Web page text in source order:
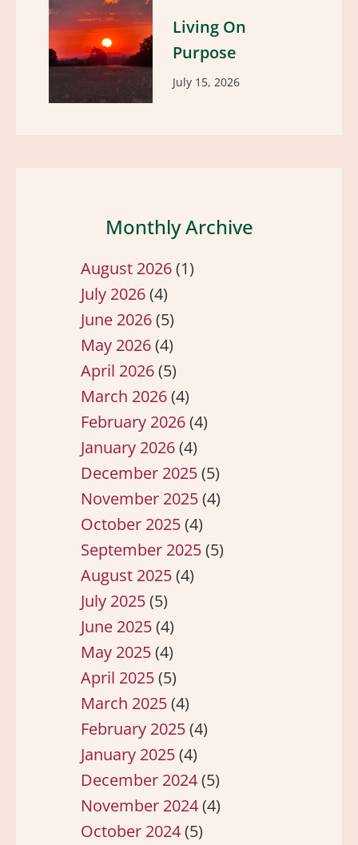
Living On
Purpose
July 15, 2026
Monthly Archive
August 2026(1)
July 2026(4)
June 2026(5)
May 2026(4)
April 2026(5)
March 2026(4)
February 2026(4)
January 2026(4)
December 2025(5)
November 2025(4)
October 2025(4)
September 2025(5)
August 2025(4)
July 2025(5)
June 2025(4)
May 2025(4)
April 2025(5)
March 2025(4)
February 2025(4)
January 2025(4)
December 2024(5)
November 2024(4)
October 2024(5)